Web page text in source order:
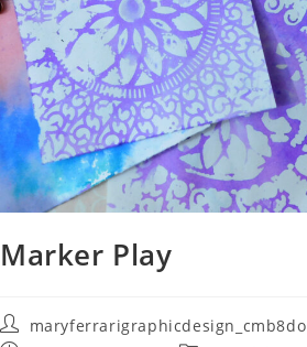
Marker Play
maryferrarigraphicdesign_cmb8do